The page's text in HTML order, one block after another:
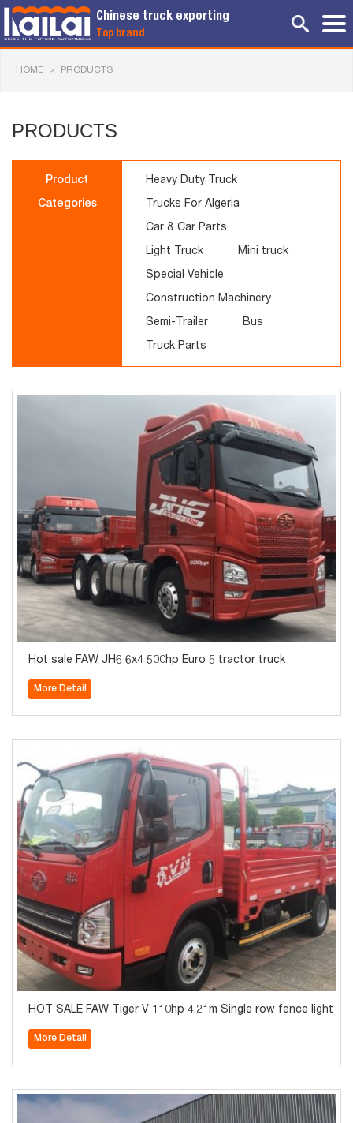
Chinese truck exporting
Top brand
HOME > PRODUCTS
PRODUCTS
Product
Categories
Heavy Duty Truck
Trucks For Algeria
Car & Car Parts
Light Truck Mini truck
Special Vehicle
Construction Machinery
Semi-Trailer Bus
Truck Parts
Hot sale FAW JH6 6x4 500hp Euro 5 tractor truck
More Detail
HOT SALE FAW Tiger V 110hp 4.21m Single row fence light
More Detail